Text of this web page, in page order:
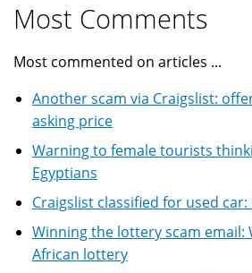
Most Comments
Most commented on articles ...
Another scam via Craigslist:
asking price
Warning to female tourists
Egyptians
Craigslist classified for used
Winning the lottery scam email:
African lottery